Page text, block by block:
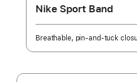
Nike Sport Band
Breathable, pin-and-tuck